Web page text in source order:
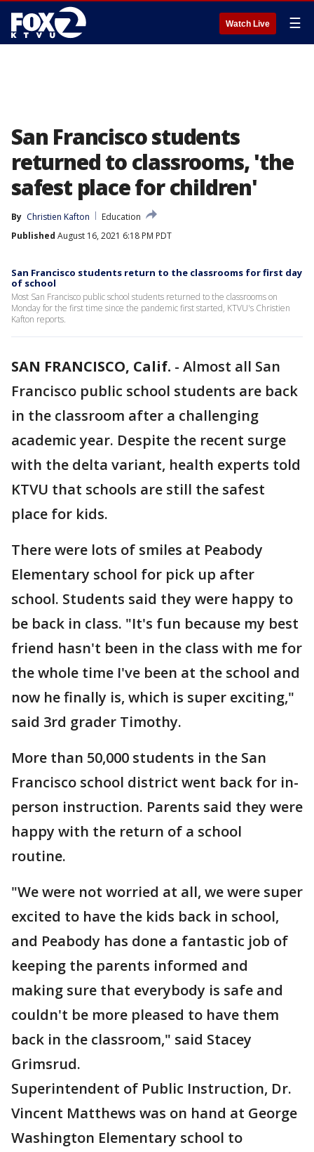
Watch Live ☰
San Francisco students
returned to classrooms, 'the
safest place for children'
By Christien Kafton
Education
Published August 16, 2021 6:18 PM PDT
San Francisco students return to the classrooms for first day
of school
Most San Francisco public school students returned to the classrooms on
Monday for the first time since the pandemic first started, KTVU's Christien
Kafton reports.
SAN FRANCISCO, Calif. - Almost all San
Francisco public school students are back
in the classroom after a challenging
academic year. Despite the recent surge
with the delta variant, health experts told
KTVU that schools are still the safest
place for kids.
There were lots of smiles at Peabody
Elementary school for pick up after
school. Students said they were happy to
be back in class. "It's fun because my best
friend hasn't been in the class with me for
the whole time I've been at the school and
now he finally is, which is super exciting,"
said 3rd grader Timothy.
More than 50,000 students in the San
Francisco school district went back for in-
person instruction. Parents said they were
happy with the return of a school
routine.
"We were not worried at all, we were super
excited to have the kids back in school,
and Peabody has done a fantastic job of
keeping the parents informed and
making sure that everybody is safe and
couldn't be more pleased to have them
back in the classroom," said Stacey
Grimsrud.
Superintendent of Public Instruction, Dr.
Vincent Matthews was on hand at George
Washington Elementary school to